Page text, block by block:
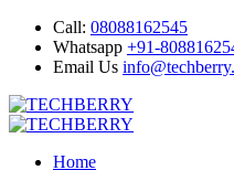
Call: 08088162545
Whatsapp +91-
Email Us
Home